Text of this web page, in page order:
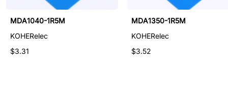
4R7M
MDA1040-1R5M
KOHERelec
$3.31
MDA1350-1R5M
KOHERelec
$3.52